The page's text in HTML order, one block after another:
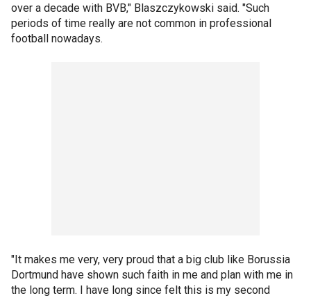
over a decade with BVB," Blaszczykowski said. "Such
periods of time really are not common in professional
football nowadays.
"It makes me very, very proud that a big club like Borussia
Dortmund have shown such faith in me and plan with me in
the long term. I have long since felt this is my second